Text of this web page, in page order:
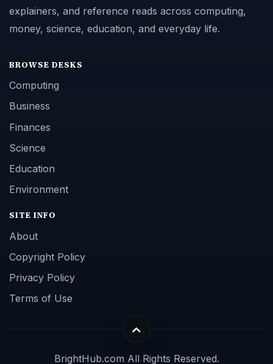
explainers, and reference reads across computing,
money, science, education, and everyday life.
BROWSE DESKS
Computing
Business
Finances
Science
Education
Environment
SITE INFO
About
Copyright Policy
Privacy Policy
Terms of Use
BrightHub.com All Rights Reserved.